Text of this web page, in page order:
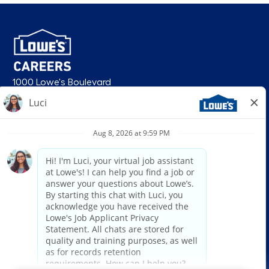
1000 Lowe's Boulevard
Mooresville, NC 28117
© 2026 Lowe’s. All rights reserved. Lowe’s and the gable mansard design
are registered trademarks of LF, LLC. Lowe’s is an equal opportunity
employer and administers all personnel practices without regard to race,
color, religious creed, sex, gender, age, ancestry, national origin, mental or
physical disability or medical condition, sexual orientation, gender
identity or expression, marital status, military or veteran status, genetic